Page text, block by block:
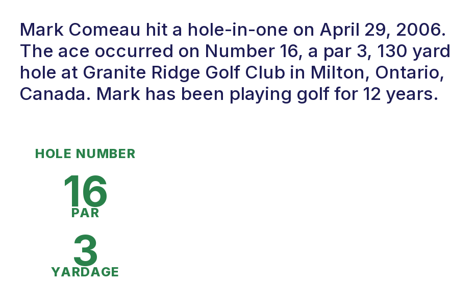
Mark Comeau hit a hole-in-one on April 29, 2006.
The ace occurred on Number 16, a par 3, 130 yard
hole at Granite Ridge Golf Club in Milton, Ontario,
Canada. Mark has been playing golf for 12 years.
HOLE NUMBER
16
PAR
3
YARDAGE